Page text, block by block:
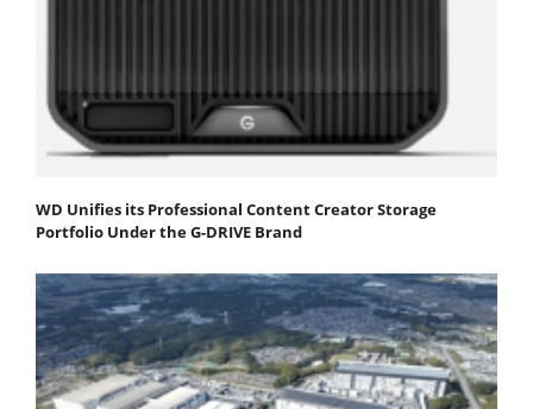
WD Unifies its Professional Content Creator Storage
Portfolio Under the G-DRIVE Brand